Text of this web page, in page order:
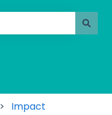
Impact